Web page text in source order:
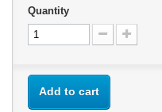
Quantity
Add to cart